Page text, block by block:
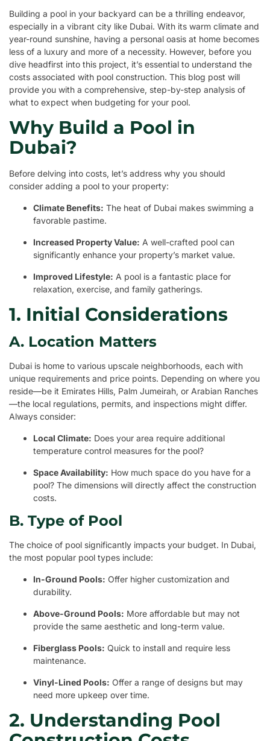
Building a pool in your backyard can be a thrilling endeavor,
especially in a vibrant city like Dubai. With its warm climate and
year-round sunshine, having a personal oasis at home becomes
less of a luxury and more of a necessity. However, before you
dive headfirst into this project, it’s essential to understand the
costs associated with pool construction. This blog post will
provide you with a comprehensive, step-by-step analysis of
what to expect when budgeting for your pool.
Why Build a Pool in
Dubai?
Before delving into costs, let’s address why you should
consider adding a pool to your property:
Climate Benefits: The heat of Dubai makes swimming a
favorable pastime.
Increased Property Value: A well-crafted pool can
significantly enhance your property’s market value.
Improved Lifestyle: A pool is a fantastic place for
relaxation, exercise, and family gatherings.
1. Initial Considerations
A. Location Matters
Dubai is home to various upscale neighborhoods, each with
unique requirements and price points. Depending on where you
reside—be it Emirates Hills, Palm Jumeirah, or Arabian Ranches
—the local regulations, permits, and inspections might differ.
Always consider:
Local Climate: Does your area require additional
temperature control measures for the pool?
Space Availability: How much space do you have for a
pool? The dimensions will directly affect the construction
costs.
B. Type of Pool
The choice of pool significantly impacts your budget. In Dubai,
the most popular pool types include:
In-Ground Pools: Offer higher customization and
durability.
Above-Ground Pools: More affordable but may not
provide the same aesthetic and long-term value.
Fiberglass Pools: Quick to install and require less
maintenance.
Vinyl-Lined Pools: Offer a range of designs but may
need more upkeep over time.
2. Understanding Pool